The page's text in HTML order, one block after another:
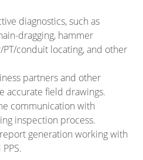
diagnostics, such as
dragging, hammer
conduit locating, and other
partners and other
accurate field drawings.
communication with
inspection process.
generation working with